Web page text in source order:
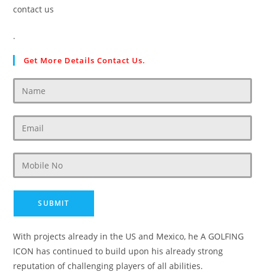
contact us
.
Get More Details Contact Us.
With projects already in the US and Mexico, he A GOLFING
ICON has continued to build upon his already strong
reputation of challenging players of all abilities.